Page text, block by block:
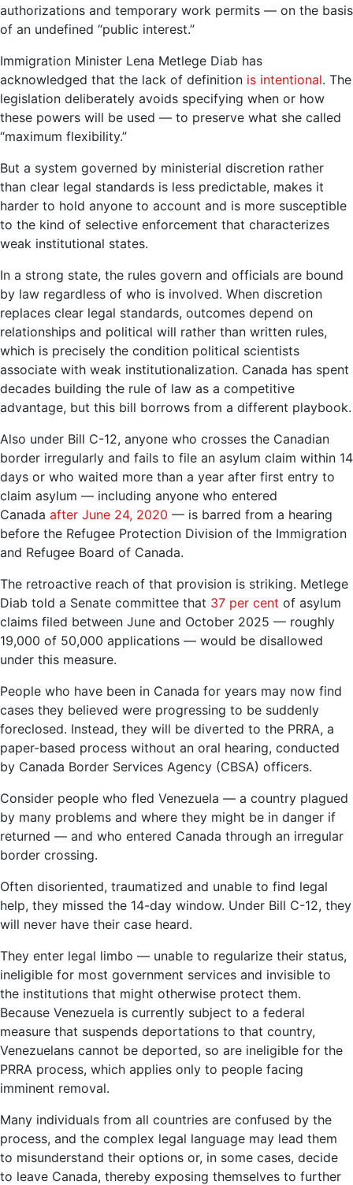
authorizations and temporary work permits — on the basis
of an undefined “public interest.”
Immigration Minister Lena Metlege Diab has
acknowledged that the lack of definition is intentional. The
legislation deliberately avoids specifying when or how
these powers will be used — to preserve what she called
“maximum flexibility.”
But a system governed by ministerial discretion rather
than clear legal standards is less predictable, makes it
harder to hold anyone to account and is more susceptible
to the kind of selective enforcement that characterizes
weak institutional states.
In a strong state, the rules govern and officials are bound
by law regardless of who is involved. When discretion
replaces clear legal standards, outcomes depend on
relationships and political will rather than written rules,
which is precisely the condition political scientists
associate with weak institutionalization. Canada has spent
decades building the rule of law as a competitive
advantage, but this bill borrows from a different playbook.
Also under Bill C-12, anyone who crosses the Canadian
border irregularly and fails to file an asylum claim within 14
days or who waited more than a year after first entry to
claim asylum — including anyone who entered
Canada after June 24, 2020 — is barred from a hearing
before the Refugee Protection Division of the Immigration
and Refugee Board of Canada.
The retroactive reach of that provision is striking. Metlege
Diab told a Senate committee that 37 per cent of asylum
claims filed between June and October 2025 — roughly
19,000 of 50,000 applications — would be disallowed
under this measure.
People who have been in Canada for years may now find
cases they believed were progressing to be suddenly
foreclosed. Instead, they will be diverted to the PRRA, a
paper-based process without an oral hearing, conducted
by Canada Border Services Agency (CBSA) officers.
Consider people who fled Venezuela — a country plagued
by many problems and where they might be in danger if
returned — and who entered Canada through an irregular
border crossing.
Often disoriented, traumatized and unable to find legal
help, they missed the 14-day window. Under Bill C-12, they
will never have their case heard.
They enter legal limbo — unable to regularize their status,
ineligible for most government services and invisible to
the institutions that might otherwise protect them.
Because Venezuela is currently subject to a federal
measure that suspends deportations to that country,
Venezuelans cannot be deported, so are ineligible for the
PRRA process, which applies only to people facing
imminent removal.
Many individuals from all countries are confused by the
process, and the complex legal language may lead them
to misunderstand their options or, in some cases, decide
to leave Canada, thereby exposing themselves to further